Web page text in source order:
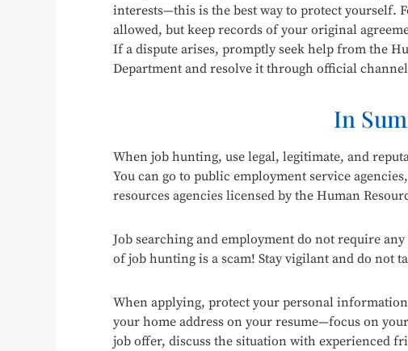
interests—this is the best way to protect yourself.
allowed, but keep records of your original
If a dispute arises, promptly seek help from the
Department and resolve it through official
In
When job hunting, use legal, legitimate, and
You can go to public employment service
resources agencies licensed by the Human
Job searching and employment do not require
of job hunting is a scam! Stay vigilant and do not
When applying, protect your personal
your home address on your resume—focus on
job offer, discuss the situation with experienced